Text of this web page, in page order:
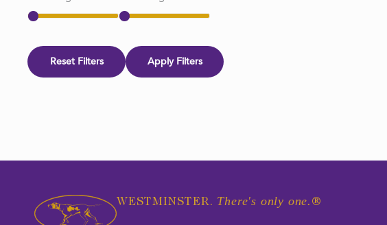
Reset Filters Apply Filters
WESTMINSTER. There's only one. ®